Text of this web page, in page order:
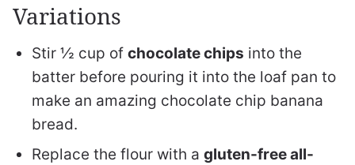
Variations
Stir ½ cup of chocolate chips into the
batter before pouring it into the loaf pan to
make an amazing chocolate chip banana
bread.
Replace the flour with a gluten-free all-